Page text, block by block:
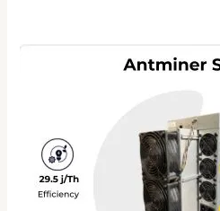
Antminer
2026:
This
Bitcoin